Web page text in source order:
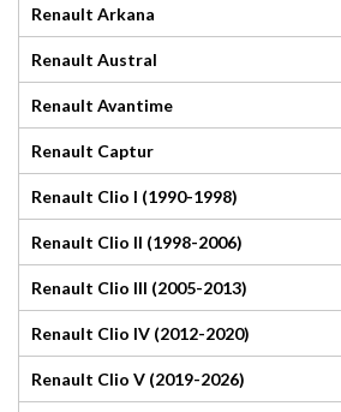
Renault Arkana
Renault Austral
Renault Avantime
Renault Captur
Renault Clio I (1990-1998)
Renault Clio II (1998-2006)
Renault Clio III (2005-2013)
Renault Clio IV (2012-2020)
Renault Clio V (2019-2026)